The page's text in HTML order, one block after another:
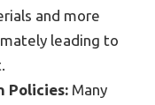
and more
leading to
Policies: Many